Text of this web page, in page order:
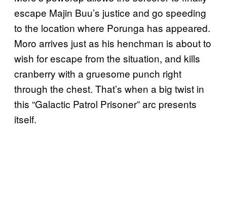
escape Majin Buu’s justice and go speeding
to the location where Porunga has appeared.
Moro arrives just as his henchman is about to
wish for escape from the situation, and kills
cranberry with a gruesome punch right
through the chest. That’s when a big twist in
this “Galactic Patrol Prisoner” arc presents
itself.